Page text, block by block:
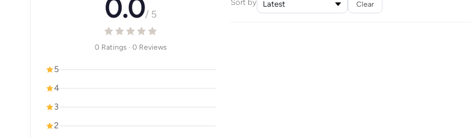
0.0/ 5
0 Ratings · 0 Reviews
5
4
3
2
Sort by Clear